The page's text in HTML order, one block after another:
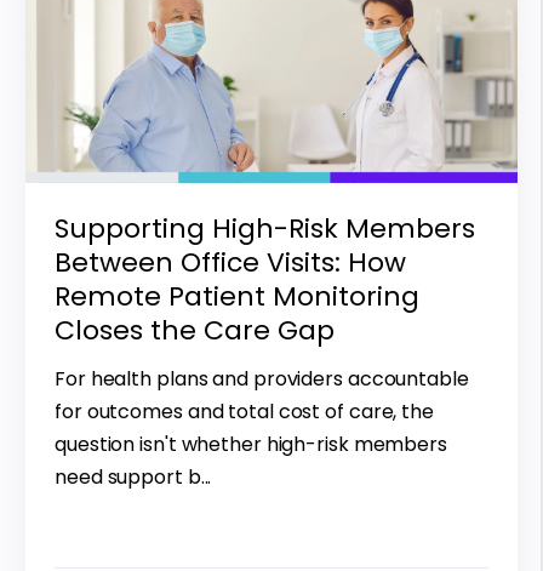
Supporting High-Risk Members
Between Office Visits: How
Remote Patient Monitoring
Closes the Care Gap
For health plans and providers accountable
for outcomes and total cost of care, the
question isn't whether high-risk members
need support b...